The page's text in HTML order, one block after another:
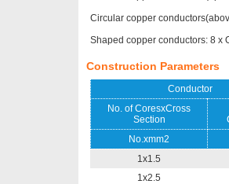
Circular copper
Shaped copper conductors: 8 x
Construction Parameters
Conductor
No. of CoresxCross
Section
No.xmm2
1x1.5
1x2.5